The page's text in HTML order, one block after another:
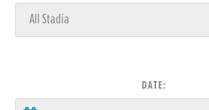
DATE: